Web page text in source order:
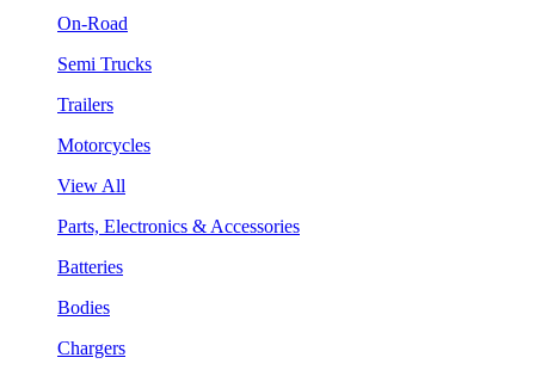
On-Road
Semi Trucks
Trailers
Motorcycles
View All
Parts, Electronics & Accessories
Batteries
Bodies
Chargers